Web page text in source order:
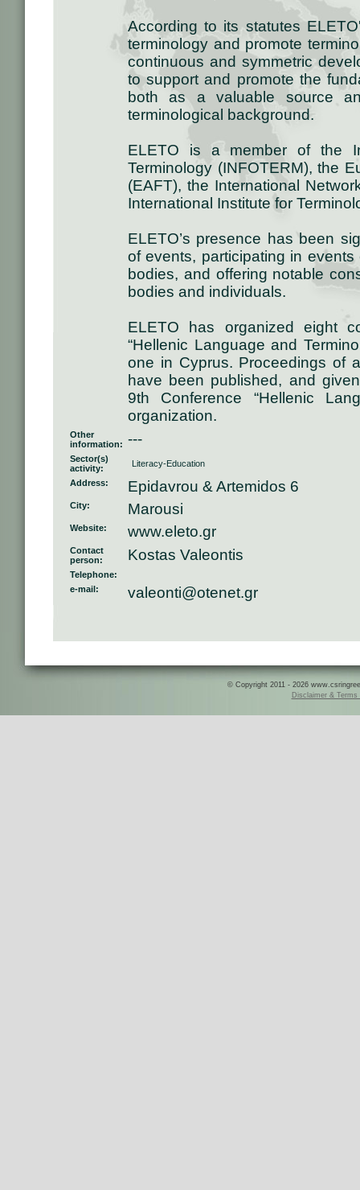
According to its statutes
terminology and promote
continuous and symmetric
to support and promote the
both as a valuable source
terminological background.
ELETO is a member of the
Terminology (INFOTERM), the
(EAFT), the International
International Institute for
ELETO’s presence has been
of events, participating in
bodies, and offering notable
bodies and individuals.
ELETO has organized eight
“Hellenic Language and
one in Cyprus. Proceedings of
have been published, and
9th Conference “Hellenic
organization.
Other
information: ---
Sector(s)
activity:
Literacy-Education
Address:
Epidavrou & Artemidos 6
City: Marousi
Website: www.eleto.gr
Contact
person:
Kostas Valeontis
Telephone:
e-mail:
valeonti@otenet.gr
© Copyright 2011 - 2026
Disclaimer & Terms